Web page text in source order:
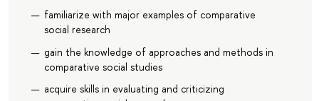
familiarize with major examples of comparative
social research
gain the knowledge of approaches and methods in
comparative social studies
acquire skills in evaluating and criticizing